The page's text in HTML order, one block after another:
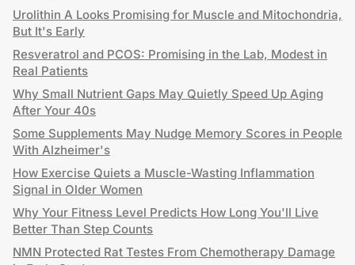
Urolithin A Looks Promising for Muscle and Mitochondria,
But It's Early
Resveratrol and PCOS: Promising in the Lab, Modest in
Real Patients
Why Small Nutrient Gaps May Quietly Speed Up Aging
After Your 40s
Some Supplements May Nudge Memory Scores in People
With Alzheimer's
How Exercise Quiets a Muscle-Wasting Inflammation
Signal in Older Women
Why Your Fitness Level Predicts How Long You'll Live
Better Than Step Counts
NMN Protected Rat Testes From Chemotherapy Damage